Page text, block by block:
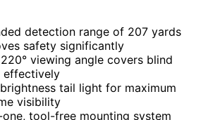
detection range of 207 yards
safety significantly
viewing angle covers blind
effectively
tail light for maximum
visibility
tool-free mounting system